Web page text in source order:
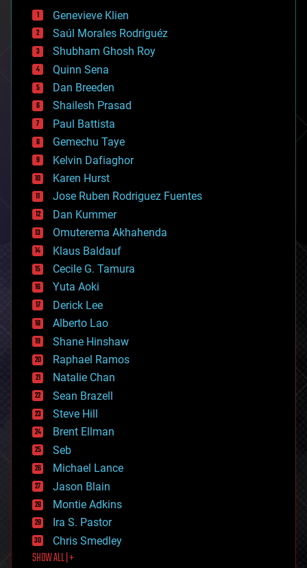
bees
big data
bioengineering
biological
bionic
bioprinting
biotech/medical
bitcoin
blockchains
business
chemistry
climatology
complex systems
computing
cosmology
counterterrorism
cryonics
cryptocurrencies
cybercrime/malcode
cyborgs
defense
disruptive technology
driverless cars
drones
economics
education
electronics
employment
encryption
energy
engineering
entertainment
environmental
ethics
events
evolution
existential risks
exoskeleton
finance
first contact
food
Genevieve Klien
Saúl Morales Rodriguéz
Shubham Ghosh Roy
Quinn Sena
Dan Breeden
Shailesh Prasad
Paul Battista
Gemechu Taye
Kelvin Dafiaghor
Karen Hurst
Jose Ruben Rodriguez Fuentes
Dan Kummer
Omuterema Akhahenda
Klaus Baldauf
Cecile G. Tamura
Yuta Aoki
Derick Lee
Alberto Lao
Shane Hinshaw
Raphael Ramos
Natalie Chan
Sean Brazell
Steve Hill
Brent Ellman
Seb
Michael Lance
Jason Blain
Montie Adkins
Ira S. Pastor
Chris Smedley
SHOW ALL | +